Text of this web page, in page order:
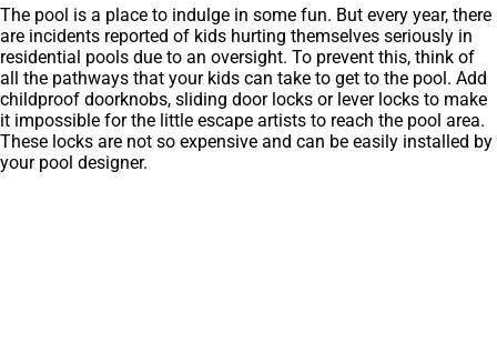
The pool is a place to indulge in some fun. But every year, there
are incidents reported of kids hurting themselves seriously in
residential pools due to an oversight. To prevent this, think of
all the pathways that your kids can take to get to the pool. Add
childproof doorknobs, sliding door locks or lever locks to make
it impossible for the little escape artists to reach the pool area.
These locks are not so expensive and can be easily installed by
your pool designer.